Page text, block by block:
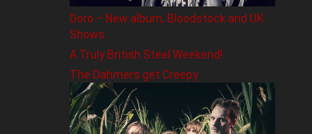
Doro – New album, Bloodstock and UK
Shows
A Truly British Steel Weekend!
The Dahmers get Creepy